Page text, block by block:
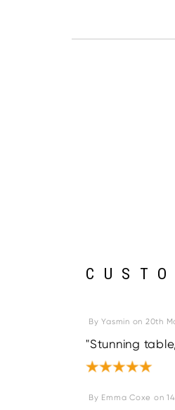
ByYasmin on 20th
"Stunning
By Emma Coxe on